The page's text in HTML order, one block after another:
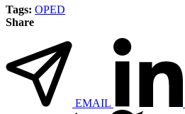
Tags: OPED
Share
EMAIL